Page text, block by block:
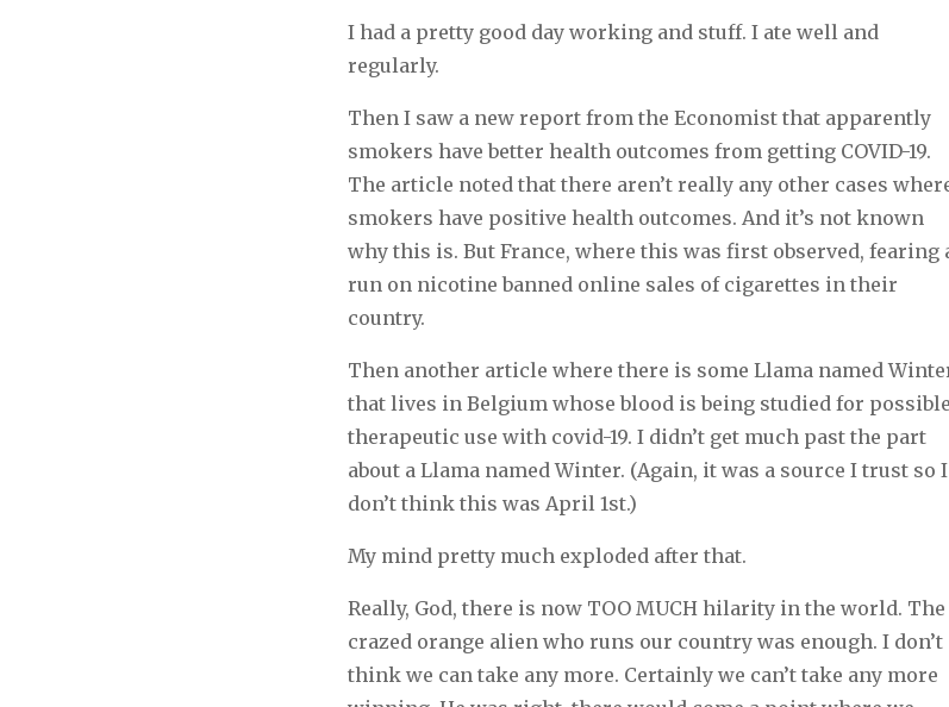
I had a pretty good day working and stuff. I ate well and
regularly.
Then I saw a new report from the Economist that apparently
smokers have better health outcomes from getting COVID-19.
The article noted that there aren’t really any other cases
smokers have positive health outcomes. And it’s not known
why this is. But France, where this was first observed, fearing
run on nicotine banned online sales of cigarettes in their
country.
Then another article where there is some Llama named
that lives in Belgium whose blood is being studied for possible
therapeutic use with covid-19. I didn’t get much past the part
about a Llama named Winter. (Again, it was a source I trust so I
don’t think this was April 1st.)
My mind pretty much exploded after that.
Really, God, there is now TOO MUCH hilarity in the world. The
crazed orange alien who runs our country was enough. I don’t
think we can take any more. Certainly we can’t take any more